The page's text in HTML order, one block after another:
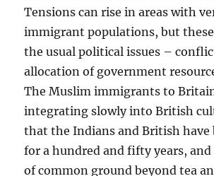
Tensions can rise in areas with
immigrant populations, but
the usual political issues –
allocation of government
The Muslim immigrants to
integrating slowly into British
that the Indians and British have
for a hundred and fifty years,
of common ground beyond tea